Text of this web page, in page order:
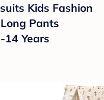
Kids Fashion
Pants
Years